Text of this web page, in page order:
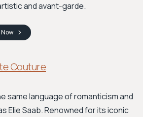
and avant-garde.
Now
Couture
same language of romanticism and
Elie Saab. Renowned for its iconic